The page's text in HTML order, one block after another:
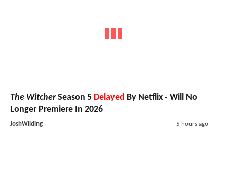
The WitcherSeason 5 Delayed By Netflix - Will No
Longer Premiere In 2026
JoshWilding 5 hours ago